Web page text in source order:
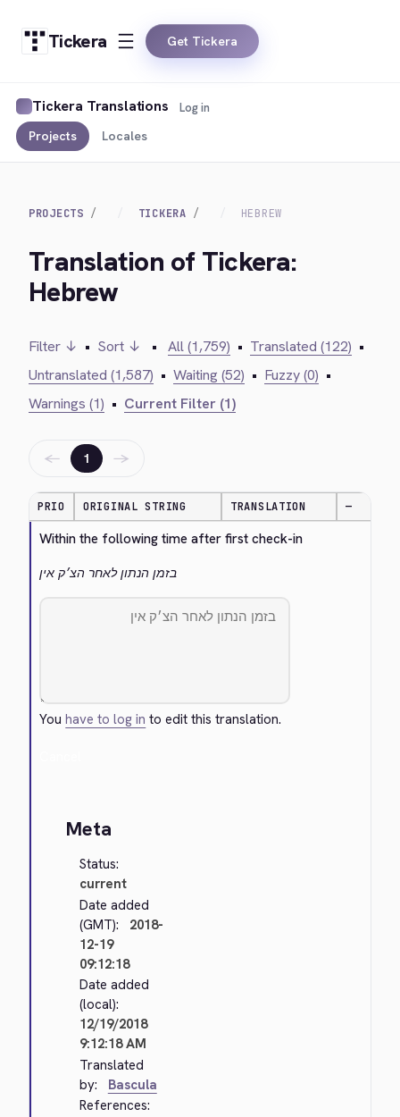
Tickera Get Tickera
Tickera Translations
Projects Locales
Log in
PROJECTS TICKERA HEBREW
Translation of Tickera:
Hebrew
Filter ↓ • Sort ↓ • All (1,759) • Translated (122) •
Untranslated (1,587) • Waiting (52) • Fuzzy (0) •
Warnings (1) • Current Filter (1)
← 1 →
PRIO ORIGINAL STRING TRANSLATION —
Within the following time after first check-in
בזמן הנתון לאחר הצ׳ק אין
Youhave to log in to edit this translation.
Meta
Status:
current
Date added
(GMT):
2018-
12-19
09:12:18
Date added
(local):
12/19/2018
9:12:18 AM
Translated
by:
Bascula
References: